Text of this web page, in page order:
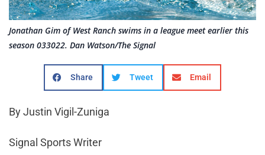
Jonathan Gim of West Ranch swims in a league meet earlier this
season 033022. Dan Watson/The Signal
Share Tweet Email
By Justin Vigil-Zuniga
Signal Sports Writer